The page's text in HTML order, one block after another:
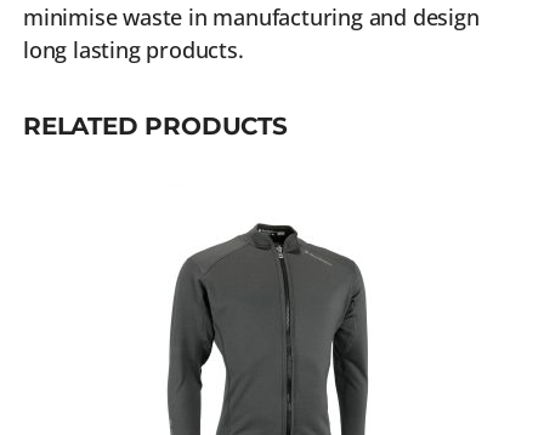
minimise waste in manufacturing and design
long lasting products.
RELATED PRODUCTS